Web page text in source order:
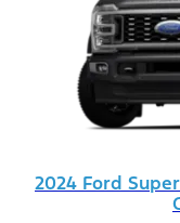
2024 Ford